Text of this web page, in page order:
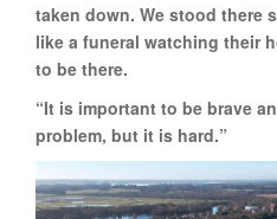
taken down. We stood there
like a funeral watching their
to be there.
“It is important to be brave
problem, but it is hard.”